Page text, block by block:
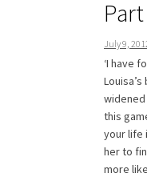
July 9,
‘I have
this
your life
her to
more